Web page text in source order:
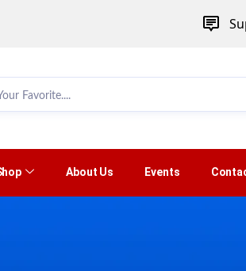
About Us Events